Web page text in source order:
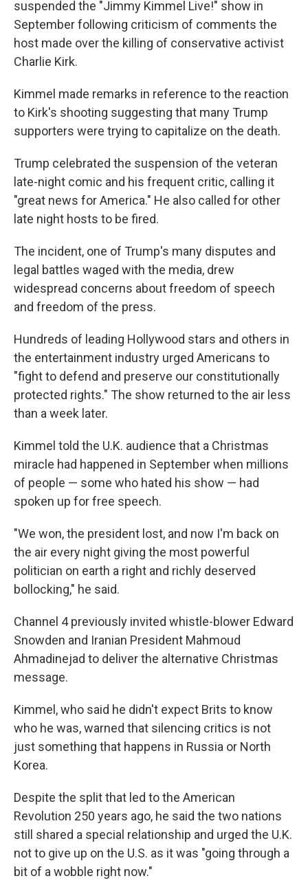
suspended the "Jimmy Kimmel Live!" show in
September following criticism of comments the
host made over the killing of conservative activist
Charlie Kirk.
Kimmel made remarks in reference to the reaction
to Kirk's shooting suggesting that many Trump
supporters were trying to capitalize on the death.
Trump celebrated the suspension of the veteran
late-night comic and his frequent critic, calling it
"great news for America." He also called for other
late night hosts to be fired.
The incident, one of Trump's many disputes and
legal battles waged with the media, drew
widespread concerns about freedom of speech
and freedom of the press.
Hundreds of leading Hollywood stars and others in
the entertainment industry urged Americans to
"fight to defend and preserve our constitutionally
protected rights." The show returned to the air less
than a week later.
Kimmel told the U.K. audience that a Christmas
miracle had happened in September when millions
of people — some who hated his show — had
spoken up for free speech.
"We won, the president lost, and now I'm back on
the air every night giving the most powerful
politician on earth a right and richly deserved
bollocking," he said.
Channel 4 previously invited whistle-blower Edward
Snowden and Iranian President Mahmoud
Ahmadinejad to deliver the alternative Christmas
message.
Kimmel, who said he didn't expect Brits to know
who he was, warned that silencing critics is not
just something that happens in Russia or North
Korea.
Despite the split that led to the American
Revolution 250 years ago, he said the two nations
still shared a special relationship and urged the U.K.
not to give up on the U.S. as it was "going through a
bit of a wobble right now."